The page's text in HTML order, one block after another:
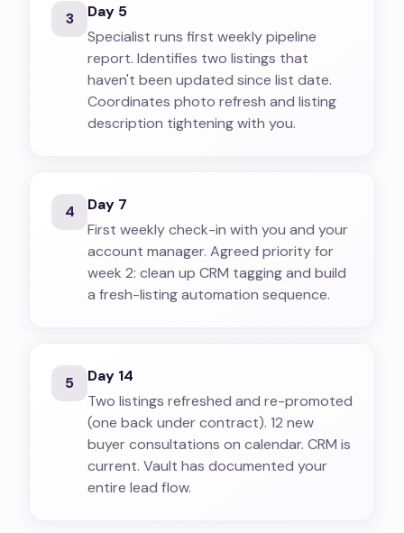
3
Day 5
Specialist runs first weekly pipeline
report. Identifies two listings that
haven't been updated since list date.
Coordinates photo refresh and listing
description tightening with you.
4
Day 7
First weekly check-in with you and your
account manager. Agreed priority for
week 2: clean up CRM tagging and build
a fresh-listing automation sequence.
5
Day 14
Two listings refreshed and re-promoted
(one back under contract). 12 new
buyer consultations on calendar. CRM is
current. Vault has documented your
entire lead flow.